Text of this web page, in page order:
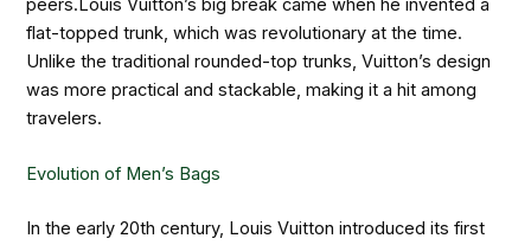
peers.Louis Vuitton’s big break came when he invented a
flat-topped trunk, which was revolutionary at the time.
Unlike the traditional rounded-top trunks, Vuitton’s design
was more practical and stackable, making it a hit among
travelers.
Evolution of Men’s Bags
In the early 20th century, Louis Vuitton introduced its first